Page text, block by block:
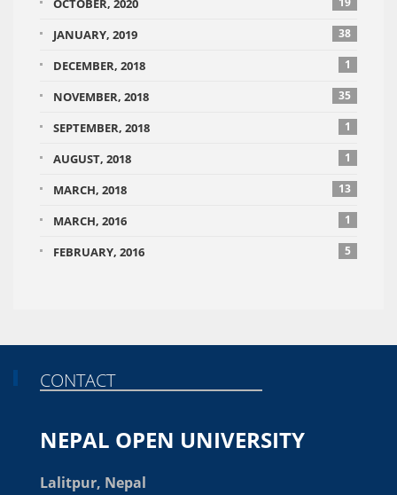
OCTOBER, 2020
JANUARY, 2019 38
DECEMBER, 2018 1
NOVEMBER, 2018 35
SEPTEMBER, 2018 1
AUGUST, 2018 1
MARCH, 2018 13
MARCH, 2016 1
FEBRUARY, 2016 5
CONTACT
NEPAL OPEN UNIVERSITY
Lalitpur, Nepal